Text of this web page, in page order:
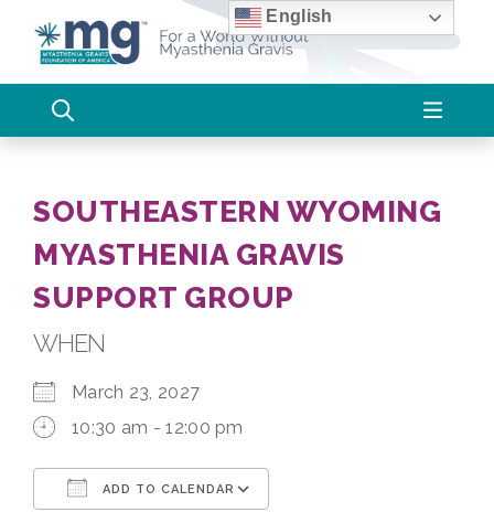
content
SOUTHEASTERN WYOMING
MYASTHENIA GRAVIS
SUPPORT GROUP
WHEN
March 23, 2027
10:30 am - 12:00 pm
ADD TO CALENDAR
English